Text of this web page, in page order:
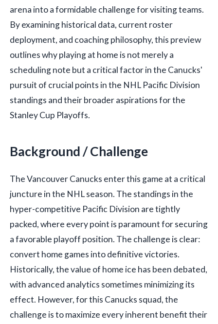
arena into a formidable challenge for visiting teams.
By examining historical data, current roster
deployment, and coaching philosophy, this preview
outlines why playing at home is not merely a
scheduling note but a critical factor in the Canucks'
pursuit of crucial points in the NHL Pacific Division
standings and their broader aspirations for the
Stanley Cup Playoffs.
Background / Challenge
The Vancouver Canucks enter this game at a critical
juncture in the NHL season. The standings in the
hyper-competitive Pacific Division are tightly
packed, where every point is paramount for securing
a favorable playoff position. The challenge is clear:
convert home games into definitive victories.
Historically, the value of home ice has been debated,
with advanced analytics sometimes minimizing its
effect. However, for this Canucks squad, the
challenge is to maximize every inherent benefit their